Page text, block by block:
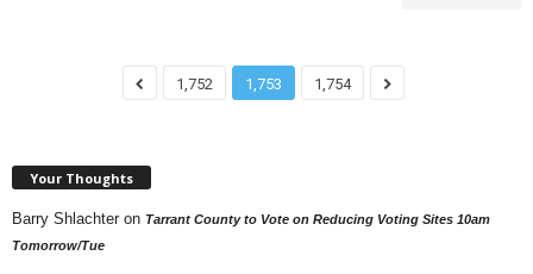
1,752 1,753 1,754
Your Thoughts
Barry Shlachter on Tarrant County to Vote on Reducing Voting Sites 10am
Tomorrow/Tue